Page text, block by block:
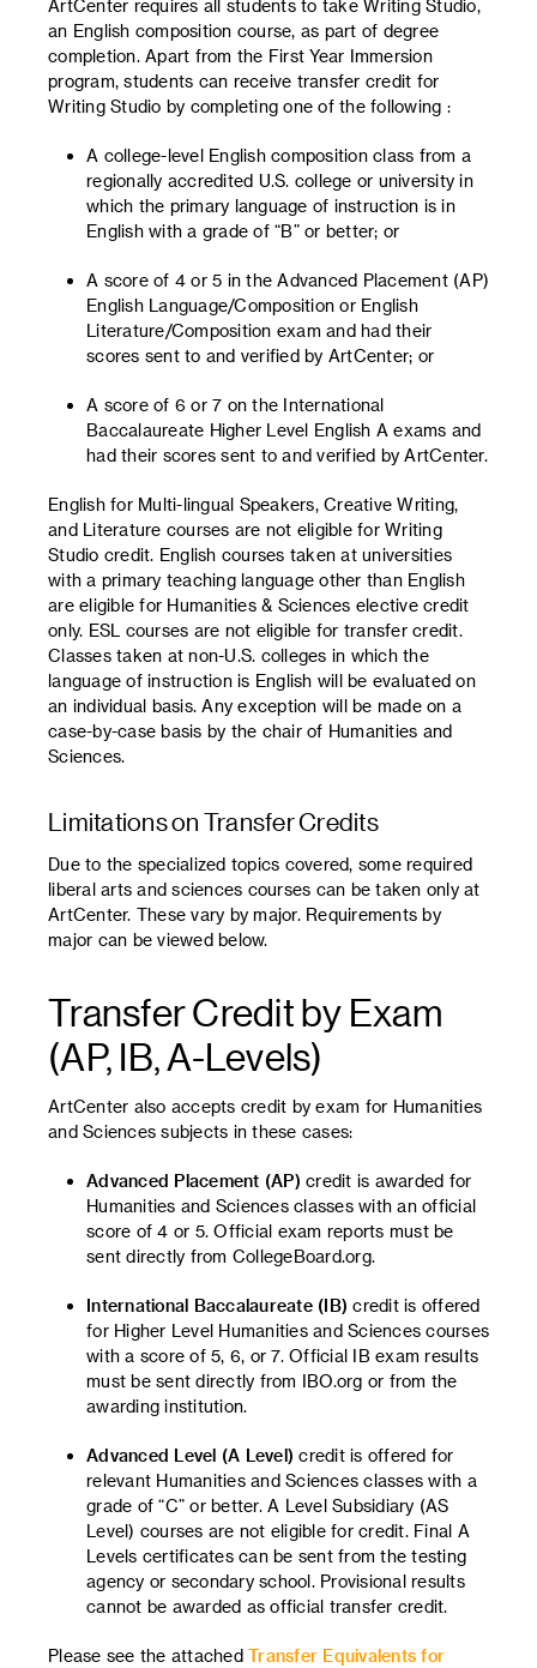
ArtCenter requires all students to take Writing Studio,
an English composition course, as part of degree
completion. Apart from the First Year Immersion
program, students can receive transfer credit for
Writing Studio by completing one of the following :
A college-level English composition class from a
regionally accredited U.S. college or university in
which the primary language of instruction is in
English with a grade of “B” or better; or
A score of 4 or 5 in the Advanced Placement (AP)
English Language/Composition or English
Literature/Composition exam and had their
scores sent to and verified by ArtCenter; or
A score of 6 or 7 on the International
Baccalaureate Higher Level English A exams and
had their scores sent to and verified by ArtCenter.
English for Multi-lingual Speakers, Creative Writing,
and Literature courses are not eligible for Writing
Studio credit. English courses taken at universities
with a primary teaching language other than English
are eligible for Humanities & Sciences elective credit
only. ESL courses are not eligible for transfer credit.
Classes taken at non-U.S. colleges in which the
language of instruction is English will be evaluated on
an individual basis. Any exception will be made on a
case-by-case basis by the chair of Humanities and
Sciences.
Limitations on Transfer Credits
Due to the specialized topics covered, some required
liberal arts and sciences courses can be taken only at
ArtCenter. These vary by major. Requirements by
major can be viewed below.
Transfer Credit by Exam
(AP, IB, A-Levels)
ArtCenter also accepts credit by exam for Humanities
and Sciences subjects in these cases:
Advanced Placement (AP) credit is awarded for
Humanities and Sciences classes with an official
score of 4 or 5. Official exam reports must be
sent directly from CollegeBoard.org.
International Baccalaureate (IB) credit is offered
for Higher Level Humanities and Sciences courses
with a score of 5, 6, or 7. Official IB exam results
must be sent directly from IBO.org or from the
awarding institution.
Advanced Level (A Level) credit is offered for
relevant Humanities and Sciences classes with a
grade of “C” or better. A Level Subsidiary (AS
Level) courses are not eligible for credit. Final A
Levels certificates can be sent from the testing
agency or secondary school. Provisional results
cannot be awarded as official transfer credit.
Please see the attached Transfer Equivalents for